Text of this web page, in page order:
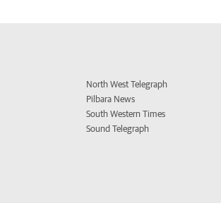
North West Telegraph
Pilbara News
South Western Times
Sound Telegraph